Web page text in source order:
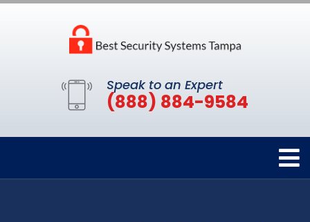
Speak to an Expert
(888) 884-9584